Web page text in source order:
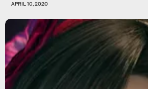
APRIL 10, 2020